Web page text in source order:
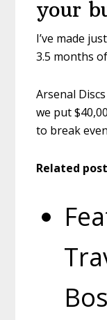
your
I’ve made
3.5 months
Arsenal
we put
to break
Related